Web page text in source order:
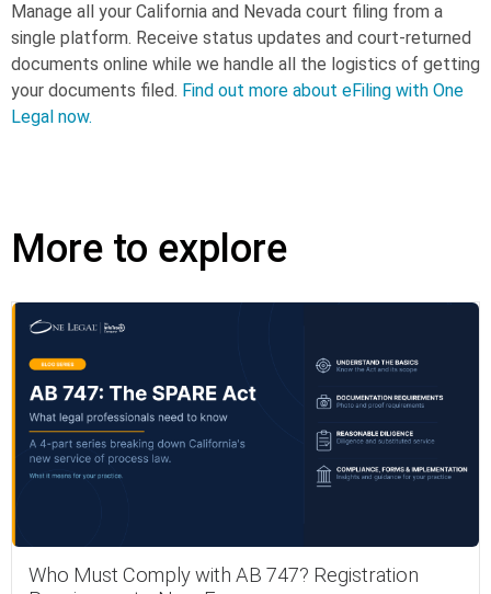
Manage all your California and Nevada court filing from a
single platform. Receive status updates and court-returned
documents online while we handle all the logistics of getting
your documents filed. Find out more about eFiling with One
Legal now.
More to explore
Who Must Comply with AB 747? Registration